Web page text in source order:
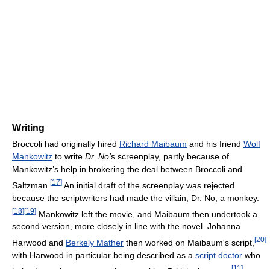
Writing
Broccoli had originally hired Richard Maibaum and his friend Wolf
Mankowitz to write Dr. No's screenplay, partly because of
Mankowitz’s help in brokering the deal between Broccoli and
Saltzman. [17] An initial draft of the screenplay was rejected
because the scriptwriters had made the villain, Dr. No, a monkey.
[18][19] Mankowitz left the movie, and Maibaum then undertook a
second version, more closely in line with the novel. Johanna
Harwood and Berkely Mather then worked on Maibaum's script, [20]
with Harwood in particular being described as a script doctor who